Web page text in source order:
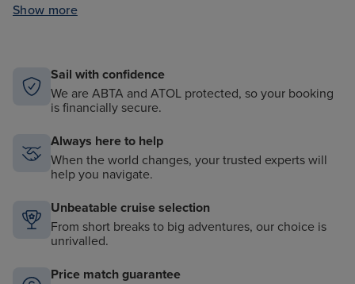
Complimentary digital newsstand
Informative nightly port talks and destination
briefings
Show more
Sail with confidence
We are ABTA and ATOL protected, so your booking
is financially secure.
Always here to help
When the world changes, your trusted experts will
help you navigate.
Unbeatable cruise selection
From short breaks to big adventures, our choice is
unrivalled.
Price match guarantee